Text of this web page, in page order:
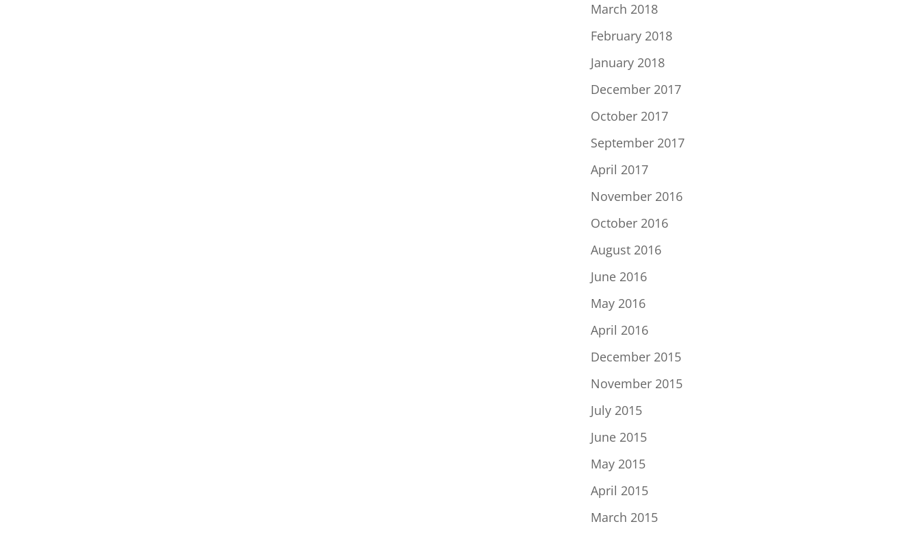
March 2018
February 2018
January 2018
December 2017
October 2017
September 2017
April 2017
November 2016
October 2016
August 2016
June 2016
May 2016
April 2016
December 2015
November 2015
July 2015
June 2015
May 2015
April 2015
March 2015